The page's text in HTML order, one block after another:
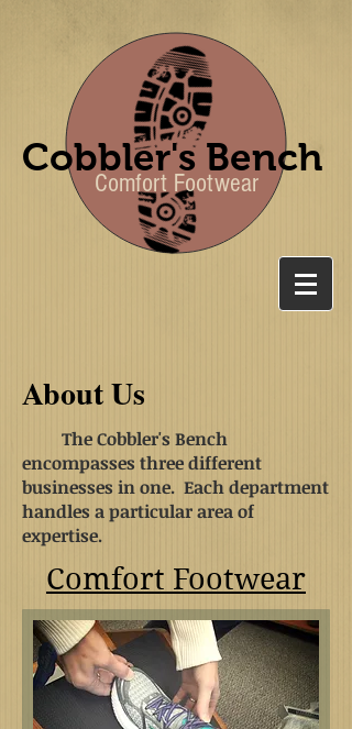
Cobbler's Bench
Comfort Footwear
About Us
The Cobbler's Bench
encompasses three different
businesses in one. Each department
handles a particular area of
expertise.
Comfort Footwear